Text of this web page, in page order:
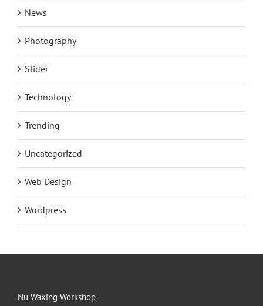
News
Photography
Slider
Technology
Trending
Uncategorized
Web Design
Wordpress
Nu Waxing Workshop